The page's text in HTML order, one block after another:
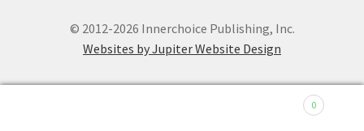
© 2012-2026 Innerchoice Publishing, Inc.
Websites by Jupiter Website Design
0